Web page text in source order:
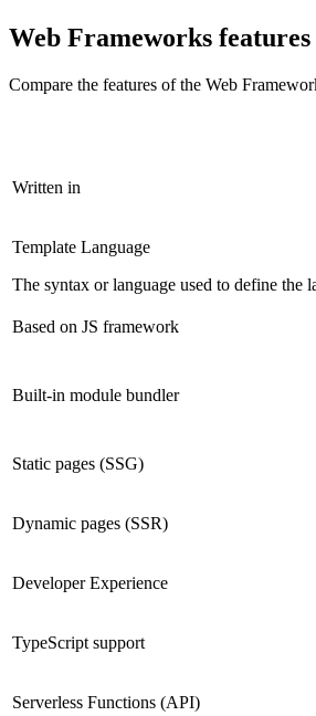
Web Frameworks features
Compare the features of the Web
Written in
Template Language
The syntax or language used to define the
Based on JS framework
Built-in module bundler
Static pages (SSG)
Dynamic pages (SSR)
Developer Experience
TypeScript support
Serverless Functions (API)